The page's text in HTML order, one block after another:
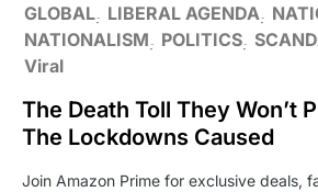
GLOBAL LIBERAL AGENDA
NATIONALISM
POLITICS
Viral
The Death Toll They Won’t
The Lockdowns Caused
Join Amazon Prime for exclusive deals,